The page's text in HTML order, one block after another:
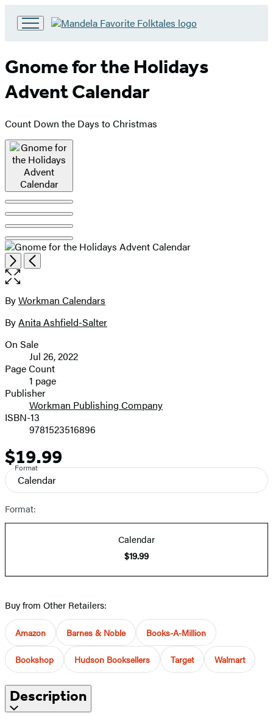
Hachette
Book
Group
home
Gnome for the Holidays
Advent Calendar
Count Down the Days to Christmas
Product
image
pagination
NextPrevious
Open
the
image
Contributors
ByWorkman Calendars
ByAnita Ashfield-Salter
Formats
and
Prices
On Sale
Jul 26, 2022
Page Count
1 page
Publisher
Workman Publishing Company
ISBN-13
9781523516896
Price
$19.99
Format
Calendar
Format:
Calendar
$19.99
Buy from Other Retailers:
Amazon Barnes & Noble Books-A-Million
Bookshop Hudson Booksellers Target Walmart
Description